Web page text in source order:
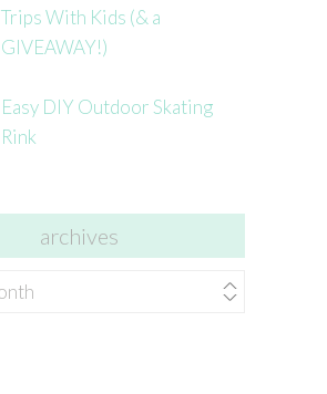
Trips With Kids (& a
GIVEAWAY!)
Easy DIY Outdoor Skating
Rink
archives